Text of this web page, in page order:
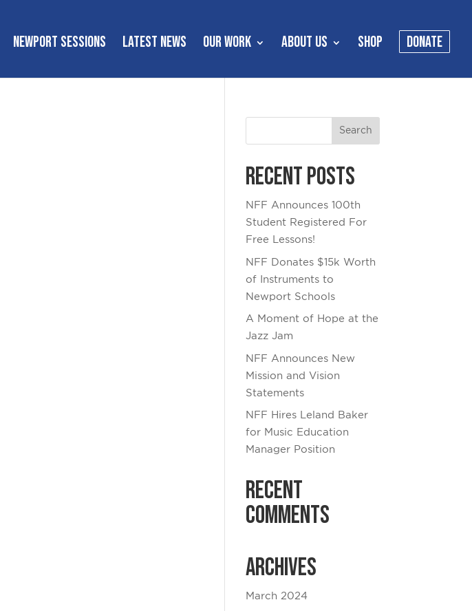
NEWPORT SESSIONS LATEST NEWS OUR WORK ABOUT US SHOP DONATE
Recent Posts
NFF Announces 100th
Student Registered For
Free Lessons!
NFF Donates $15k Worth
of Instruments to
Newport Schools
A Moment of Hope at the
Jazz Jam
NFF Announces New
Mission and Vision
Statements
NFF Hires Leland Baker
for Music Education
Manager Position
Recent
Comments
Archives
March 2024